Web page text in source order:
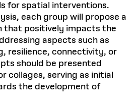
for spatial interventions.
each group will propose a
that positively impacts the
aspects such as
resilience, connectivity, or
should be presented
collages, serving as initial
the development of